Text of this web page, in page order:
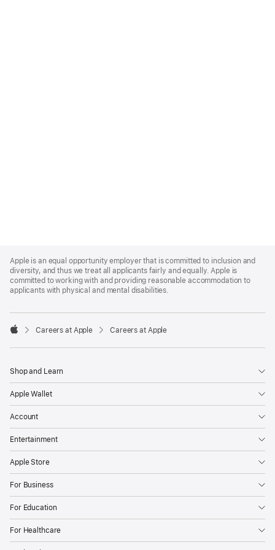
Footer
Apple is an equal opportunity employer that is committed to inclusion and
diversity, and thus we treat all applicants fairly and equally. Apple is
committed to working with and providing reasonable accommodation to
applicants with physical and mental disabilities.

Careers at Apple Careers at Apple
Shop and Learn
Apple Wallet
Account
Entertainment
Apple Store
For Business
For Education
For Healthcare